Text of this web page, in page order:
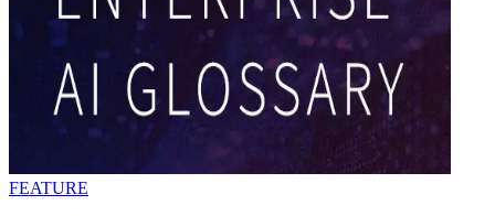
FEATURE